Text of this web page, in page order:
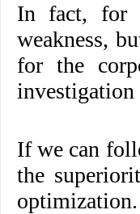
In fact, for
weakness,
for the
If we can
the
optimization.